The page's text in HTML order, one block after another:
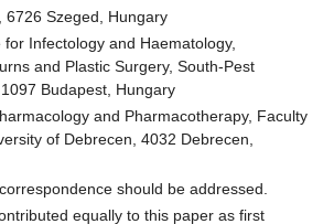
6726 Szeged, Hungary
Infectology and Haematology,
and Plastic Surgery, South-Pest
Budapest, Hungary
and Pharmacotherapy, Faculty
of Debrecen, 4032 Debrecen,
should be addressed.
equally to this paper as first